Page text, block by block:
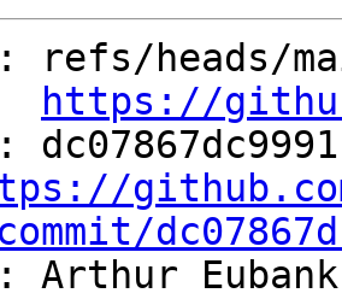
https://
Arthur